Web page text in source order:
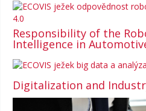
Responsibility of the
Intelligence in
Digitalization and